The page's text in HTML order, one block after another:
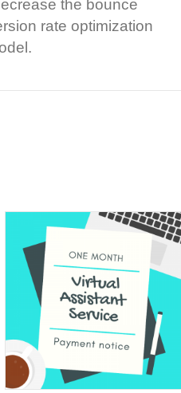
the bounce
rate optimization